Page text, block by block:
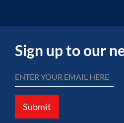
Sign up to our
Submit